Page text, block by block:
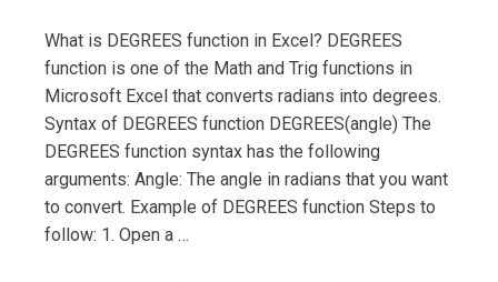
What is DEGREES function in Excel? DEGREES
function is one of the Math and Trig functions in
Microsoft Excel that converts radians into degrees.
Syntax of DEGREES function DEGREES(angle) The
DEGREES function syntax has the following
arguments: Angle: The angle in radians that you want
to convert. Example of DEGREES function Steps to
follow: 1. Open a …